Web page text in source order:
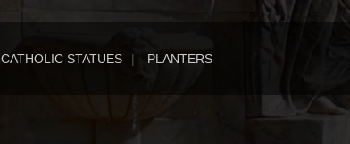
CATHOLIC STATUES PLANTERS